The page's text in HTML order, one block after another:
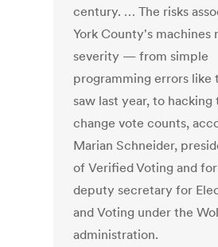
century. … The risks
York County's machines
severity — from simple
programming errors like
saw last year, to hacking
change vote counts,
Marian Schneider,
of Verified Voting and
deputy secretary for
and Voting under the
administration.